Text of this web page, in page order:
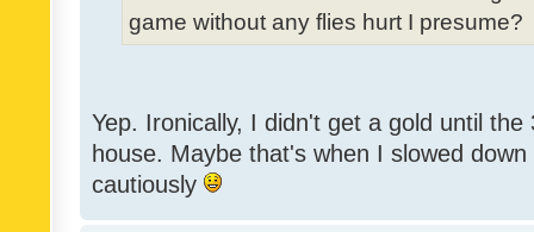
game without any flies hurt I presume?
Yep. Ironically, I didn't get a gold until
house. Maybe that's when I slowed
cautiously